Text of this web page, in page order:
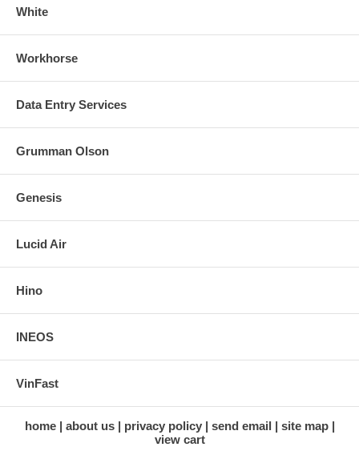
White
Workhorse
Data Entry Services
Grumman Olson
Genesis
Lucid Air
Hino
INEOS
VinFast
home about us privacy policy send email
site map
view cart